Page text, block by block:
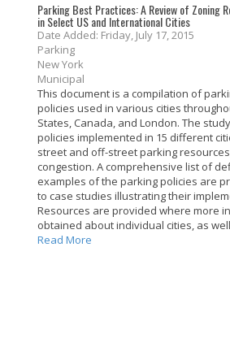
Parking Best Practices: A Review of Zoning
in Select US and International Cities
Date Added: Friday, July 17, 2015
Parking
New York
Municipal
This document is a compilation of
policies used in various cities
States, Canada, and London. The
policies implemented in 15 different
street and off-street parking
congestion. A comprehensive list of
examples of the parking policies are
to case studies illustrating their
Resources are provided where more
obtained about individual cities, as
Read More